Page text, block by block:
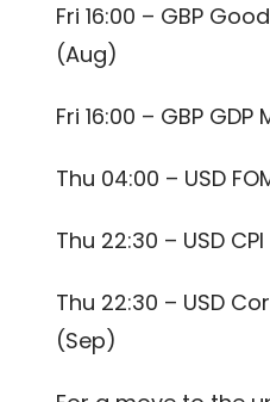
Fri 16:00 – GBP
(Aug)
Fri 16:00 – GBP
Thu 04:00 – USD
Thu 22:30 – USD
Thu 22:30 – USD
(Sep)